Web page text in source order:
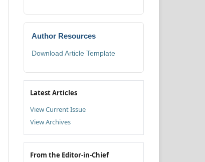
Author Resources
Download Article Template
Latest Articles
View Current Issue
View Archives
From the Editor-in-Chief